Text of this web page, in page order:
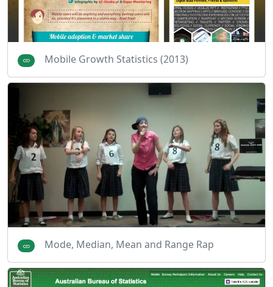
Mobile Growth Statistics (2013)
Mode, Median, Mean and Range Rap